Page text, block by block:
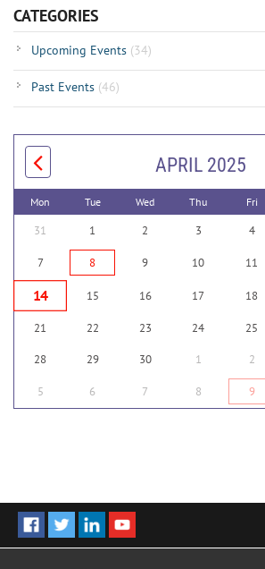
CATEGORIES
Upcoming Events (34)
Past Events (46)
APRIL 2025
Mon Tue Wed Thu Fri
31 1 2 3 4
7 8 9 10 11
14 15 16 17 18
21 22 23 24 25
28 29 30 1 2
5 6 7 8 9